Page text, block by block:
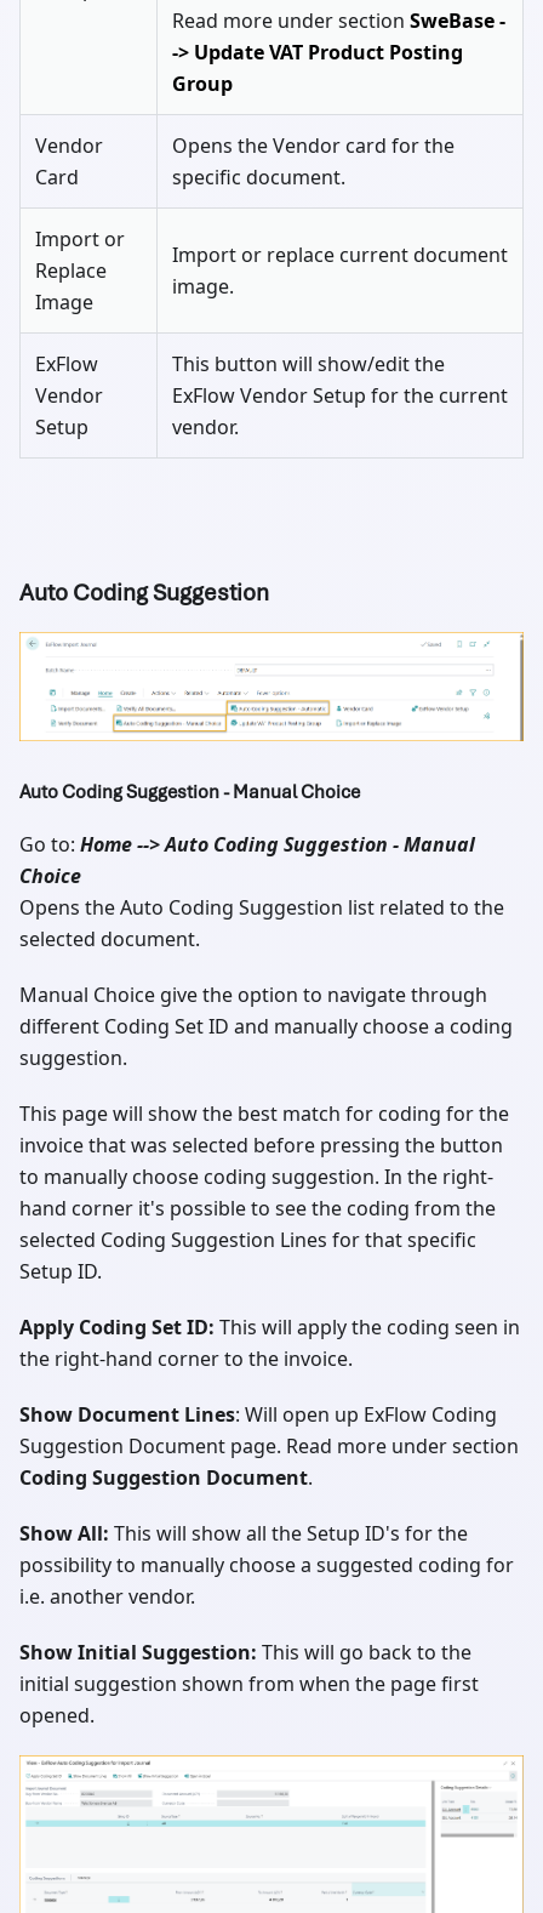
Read more under section SweBase -
-> Update VAT Product Posting
Group
Vendor
Card
Opens the Vendor card for the
specific document.
Import or
Replace
Image
Import or replace current document
image.
ExFlow
Vendor
Setup
This button will show/edit the
ExFlow Vendor Setup for the current
vendor.
Auto Coding Suggestion
Auto Coding Suggestion - Manual Choice
Go to: Home --> Auto Coding Suggestion - Manual
Choice
Opens the Auto Coding Suggestion list related to the
selected document.
Manual Choice give the option to navigate through
different Coding Set ID and manually choose a coding
suggestion.
This page will show the best match for coding for the
invoice that was selected before pressing the button
to manually choose coding suggestion. In the right-
hand corner it's possible to see the coding from the
selected Coding Suggestion Lines for that specific
Setup ID.
Apply Coding Set ID: This will apply the coding seen in
the right-hand corner to the invoice.
Show Document Lines: Will open up ExFlow Coding
Suggestion Document page. Read more under section
Coding Suggestion Document.
Show All: This will show all the Setup ID's for the
possibility to manually choose a suggested coding for
i.e. another vendor.
Show Initial Suggestion: This will go back to the
initial suggestion shown from when the page first
opened.